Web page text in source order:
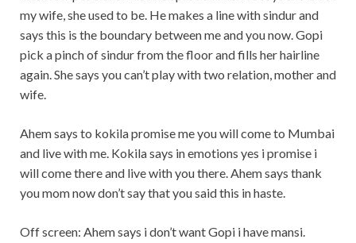
my wife, she used to be. He makes a line with sindur and
says this is the boundary between me and you now. Gopi
pick a pinch of sindur from the floor and fills her hairline
again. She says you can’t play with two relation, mother and
wife.
Ahem says to kokila promise me you will come to Mumbai
and live with me. Kokila says in emotions yes i promise i
will come there and live with you there. Ahem says thank
you mom now don’t say that you said this in haste.
Off screen: Ahem says i don’t want Gopi i have mansi.